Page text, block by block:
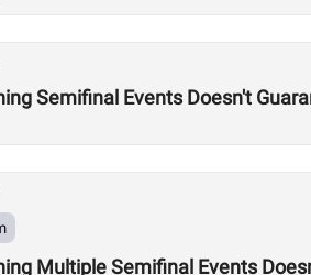
Semifinal Events Doesn't
Multiple Semifinal Events